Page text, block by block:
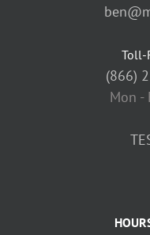
Toll-
(866)
Mon -